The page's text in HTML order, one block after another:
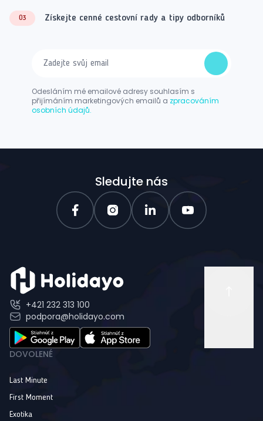
03 Získejte cenné cestovní rady a tipy odborníků
Odesláním mé emailové adresy souhlasím s
přijímáním marketingových emailů a zpracováním
osobních údajů.
Sledujte nás
+421 232 313 100
podpora@holidayo.com
DOVOLENÉ
Last Minute
First Moment
Exotika